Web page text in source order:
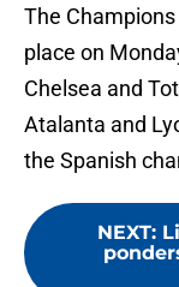
The
place on
Chelsea and
Atalanta and
the Spanish
NEXT: